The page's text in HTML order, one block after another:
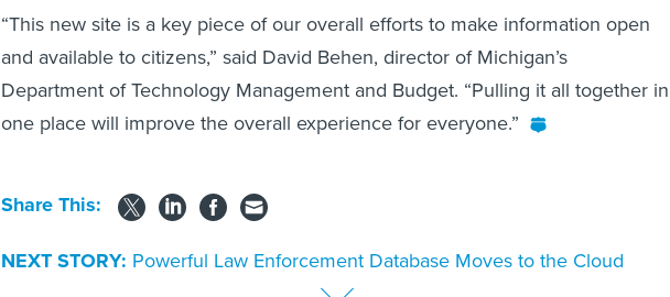
“This new site is a key piece of our overall efforts to make information open
and available to citizens,” said David Behen, director of Michigan’s
Department of Technology Management and Budget. “Pulling it all together in
one place will improve the overall experience for everyone.”
Share This:
NEXT STORY: Powerful Law Enforcement Database Moves to the Cloud